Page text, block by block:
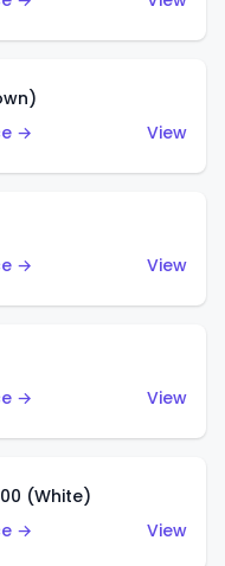
→
View
→
View
→
View
(White)
→
View